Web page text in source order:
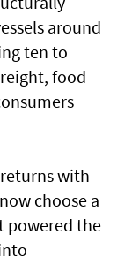
around
ten to
food
with
choose a
powered the